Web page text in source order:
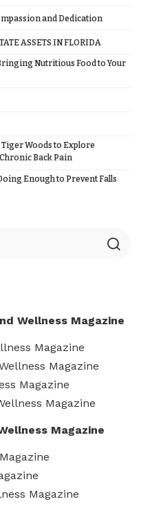
and Dedication
ASSETS IN FLORIDA
Nutritious Food to Your
Tiger Woods to Explore
Back Pain
Enough to Prevent Falls
Wellness Magazine
Magazine
Magazine
Magazine
Magazine
Magazine
Magazine